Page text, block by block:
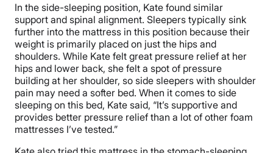
In the side-sleeping position, Kate found similar
support and spinal alignment. Sleepers typically sink
further into the mattress in this position because their
weight is primarily placed on just the hips and
shoulders. While Kate felt great pressure relief at her
hips and lower back, she felt a spot of pressure
building at her shoulder, so side sleepers with shoulder
pain may need a softer bed. When it comes to side
sleeping on this bed, Kate said, “It’s supportive and
provides better pressure relief than a lot of other foam
mattresses I’ve tested.”